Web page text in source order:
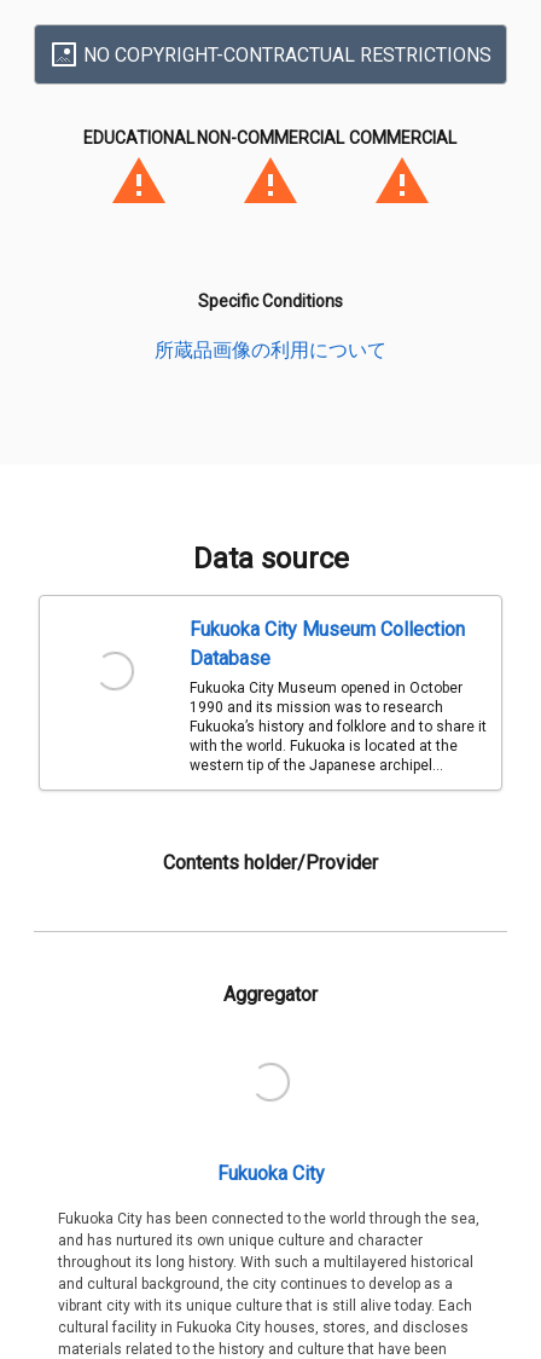
NO COPYRIGHT-CONTRACTUAL RESTRICTIONS
EDUCATIONAL NON-COMMERCIAL COMMERCIAL
Specific Conditions
所蔵品画像の利用について
Data source
Fukuoka City Museum Collection
Database
Fukuoka City Museum opened in October
1990 and its mission was to research
Fukuoka’s history and folklore and to share it
with the world. Fukuoka is located at the
western tip of the Japanese archipel...
Contents holder/Provider
Aggregator
Fukuoka City
Fukuoka City has been connected to the world through the sea,
and has nurtured its own unique culture and character
throughout its long history. With such a multilayered historical
and cultural background, the city continues to develop as a
vibrant city with its unique culture that is still alive today. Each
cultural facility in Fukuoka City houses, stores, and discloses
materials related to the history and culture that have been